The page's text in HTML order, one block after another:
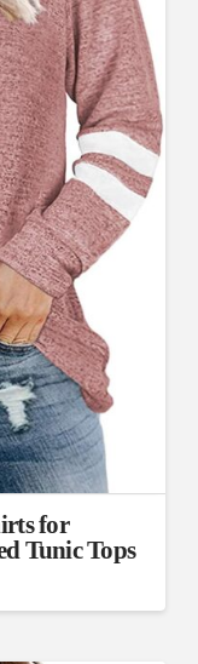
for
Tunic Tops